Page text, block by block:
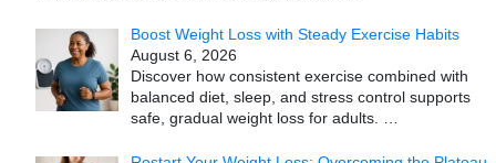
Boost Weight Loss with Steady Exercise Habits
August 6, 2026
Discover how consistent exercise combined with
balanced diet, sleep, and stress control supports
safe, gradual weight loss for adults.